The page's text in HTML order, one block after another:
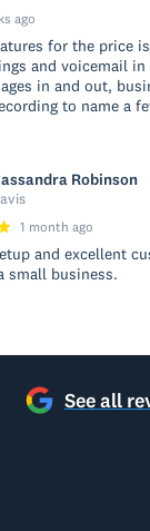
ago
for the price
and voicemail
in and out,
to name a
Robinson
1 month ago
and excellent
small business.
See all